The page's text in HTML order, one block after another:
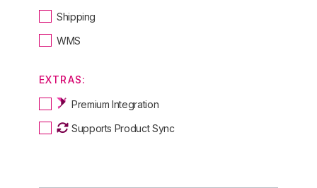
Shipping
WMS
EXTRAS:
Premium Integration
Supports Product Sync